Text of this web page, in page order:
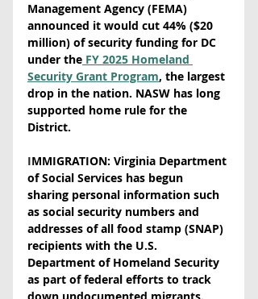
Management Agency (FEMA)
announced it would cut 44% ($20
million) of security funding for DC
under the FY 2025 Homeland
Security Grant Program, the largest
drop in the nation. NASW has long
supported home rule for the
District.
IMMIGRATION: Virginia Department
of Social Services has begun
sharing personal information such
as social security numbers and
addresses of all food stamp (SNAP)
recipients with the U.S.
Department of Homeland Security
as part of federal efforts to track